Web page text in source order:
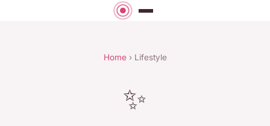
Home› Lifestyle
✨